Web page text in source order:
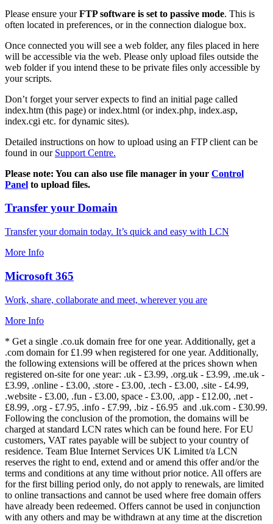
Please ensure yourFTP software is set to passive mode. This is
often located in preferences, or in the connection dialogue box.
Once connected you will see a web folder, any files placed in here
will be accessible via the web. Please only upload files outside the
web folder if you intend these to be private files only accessible by
your scripts.
Don’t forget your server expects to find an initial page called
index.htm (this page) or index.html (or index.php, index.asp,
index.cgi etc. for dynamic sites).
Detailed instructions on how to upload using an FTP client can be
found in our Support Centre.
Please note: You can also use file manager in your Control
Panel to upload files.
Transfer your Domain
Transfer your domain today. It’s quick and easy with LCN
More Info
Microsoft 365
Work, share, collaborate and meet, wherever you are
More Info
* Get a single .co.uk domain free for one year. Additionally, get a
.com domain for £1.99 when registered for one year. Additionally,
the following extensions will be offered at the prices shown when
registered on-site for one year: .uk - £3.99, .org.uk - £3.99, .me.uk -
£3.99, .online - £3.00, .store - £3.00, .tech - £3.00, .site - £4.99,
.website - £3.00, .fun - £3.00, space - £3.00, .app - £12.00, .net -
£8.99, .org - £7.95, .info - £7.99, .biz - £6.95 and .uk.com - £30.99.
Following the conclusion of the promotion, the domains will be
charged at standard LCN rates which can be found here. For EU
customers, VAT rates payable will be subject to your country of
residence. Team Blue Internet Services UK Limited t/a LCN
reserves the right to end, extend and or amend this offer and/or the
terms and conditions at any time without prior notice. All offers are
for the first billing period only, do not apply to renewals, are limited
to online transactions and cannot be used where free domain offers
have already been redeemed. Offers cannot be used in conjunction
with any others and may be withdrawn at any time at the discretion